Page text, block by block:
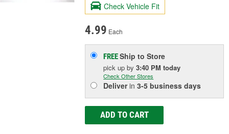
Check Vehicle Fit
4.99 Each
FREEShip to Store
pick upby3:40 PM today
Check Other Stores
Deliverin3-5 business days
ADD TO CART